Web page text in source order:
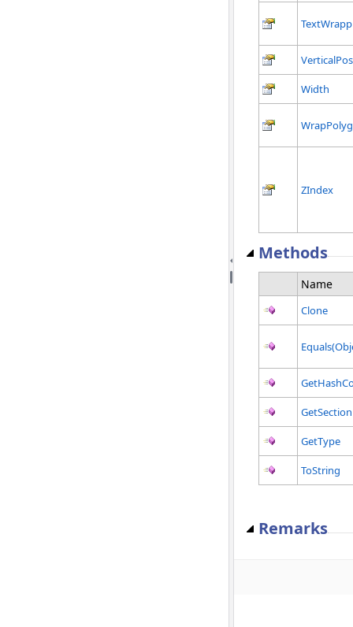
Width
ZIndex
Methods
Name
Clone
GetSection
GetType
ToString
Remarks